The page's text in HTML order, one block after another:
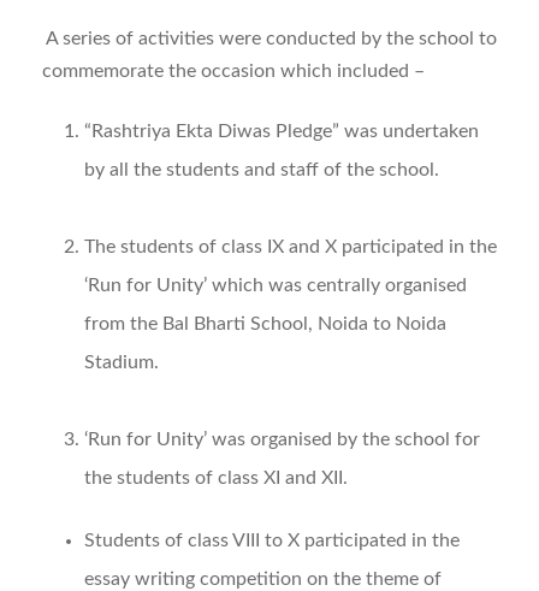
A series of activities were conducted by the school to
commemorate the occasion which included –
“Rashtriya Ekta Diwas Pledge” was undertaken
by all the students and staff of the school.
The students of class IX and X participated in the
‘Run for Unity’ which was centrally organised
from the Bal Bharti School, Noida to Noida
Stadium.
‘Run for Unity’ was organised by the school for
the students of class XI and XII.
Students of class VIII to X participated in the
essay writing competition on the theme of